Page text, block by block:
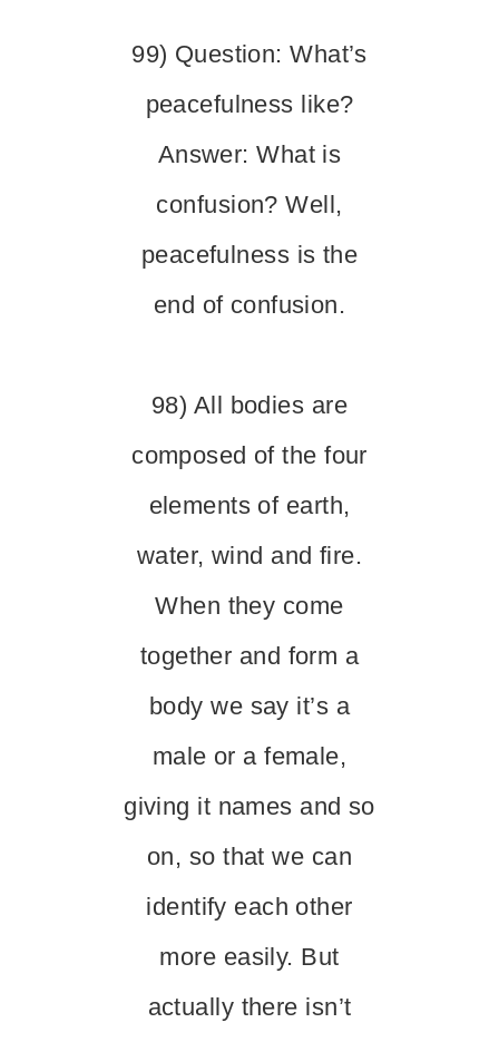
99) Question: What’s
peacefulness like?
Answer: What is
confusion? Well,
peacefulness is the
end of confusion.
98) All bodies are
composed of the four
elements of earth,
water, wind and fire.
When they come
together and form a
body we say it’s a
male or a female,
giving it names and so
on, so that we can
identify each other
more easily. But
actually there isn’t